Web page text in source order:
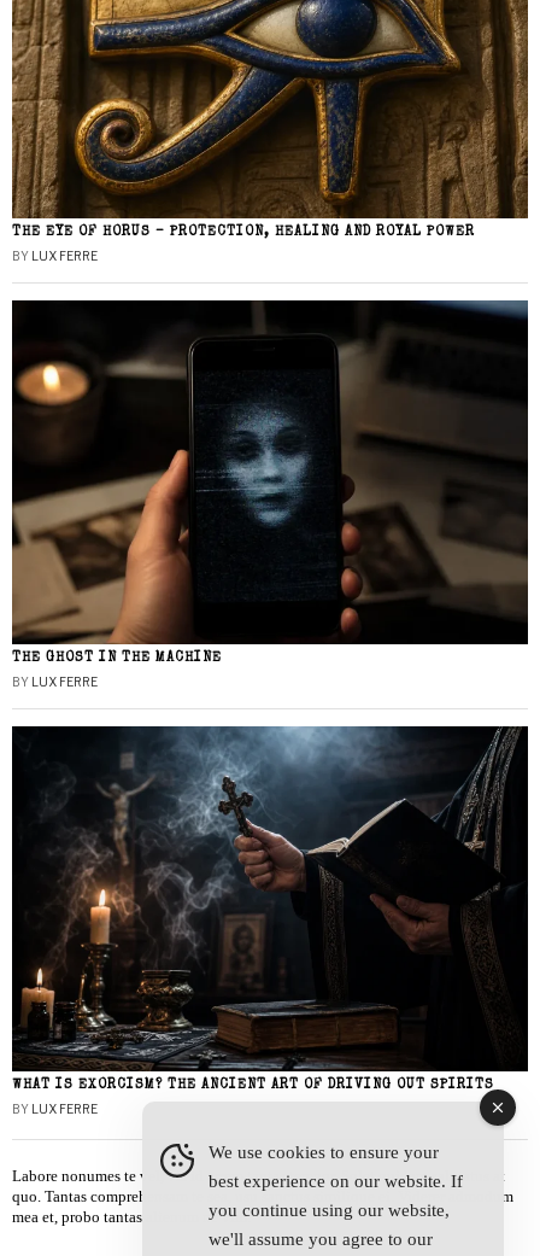
THE EYE OF HORUS – PROTECTION, HEALING AND ROYAL POWER
BY LUX FERRE
THE GHOST IN THE MACHINE
BY LUX FERRE
WHAT IS EXORCISM? THE ANCIENT ART OF DRIVING OUT SPIRITS
BY LUX FERRE
Labore nonumes te vel, vis id errem tantas tempor. Solet quidam salutatus at
quo. Tantas comprehensam te sea, usu sanctus similique ei. Viderer admodum
mea et, probo tantas alienum ne vim.
We use cookies to ensure your
best experience on our website. If
you continue using our website,
we'll assume you agree to our